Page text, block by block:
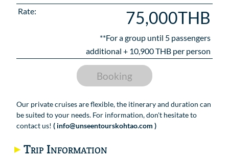
Our private cruises are flexible, the itinerary and duration can
be suited to your needs. For information, don't hesitate to
contact us!( info@unseentourskohtao.com )
Trip Information
Rate: 75,000THB
**For a group until 5 passengers
additional + 10,900THB per person
Booking